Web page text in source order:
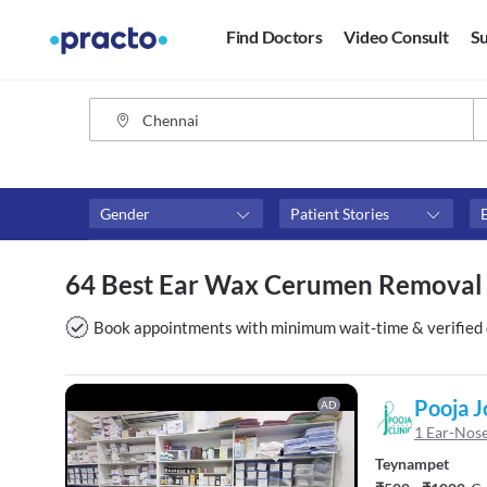
Find Doctors Video Consult
Gender Patient Stories
Apollo Hospitals
Apollo Clinic
₹0-
Above
64 Best Ear Wax Cerumen
Book appointments with minimum wait-time &
AD Pooja
1 Ear-
Teynampet